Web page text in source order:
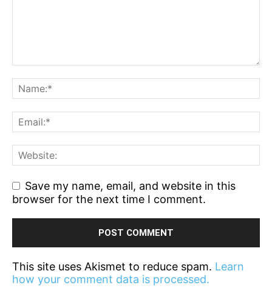
Save my name, email, and website in this
browser for the next time I comment.
This site uses Akismet to reduce spam. Learn
how your comment data is processed.